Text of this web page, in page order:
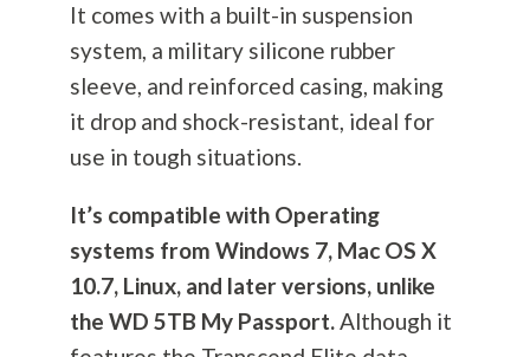
It comes with a built-in suspension
system, a military silicone rubber
sleeve, and reinforced casing, making
it drop and shock-resistant, ideal for
use in tough situations.
It’s compatible with Operating
systems from Windows 7, Mac OS X
10.7, Linux, and later versions, unlike
the WD 5TB My Passport.Although it